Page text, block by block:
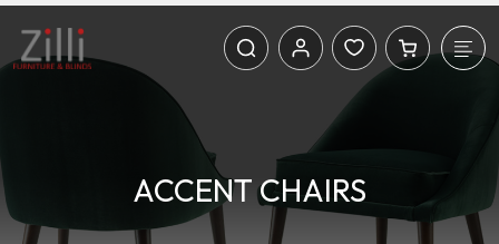
ACCENT CHAIRS